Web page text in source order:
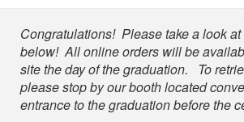
Shop
Congratulations! Please take a look
below! All online orders will be
site the day of the graduation. To
please stop by our booth located
entrance to the graduation before the